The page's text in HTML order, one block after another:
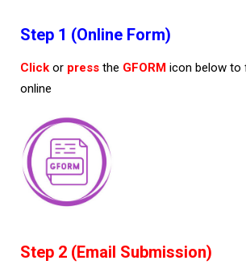
Step 1 (Online Form)
Click or press the GFORM icon below to
online
Step 2 (Email Submission)